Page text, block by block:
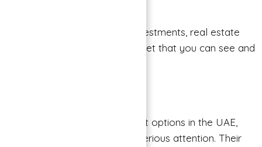
Tangible Asset: Unlike some investments, real estate
provides you with a tangible asset that you can see and
As you consider your investment options in the UAE,
Binghatti Properties deserves serious attention. Their